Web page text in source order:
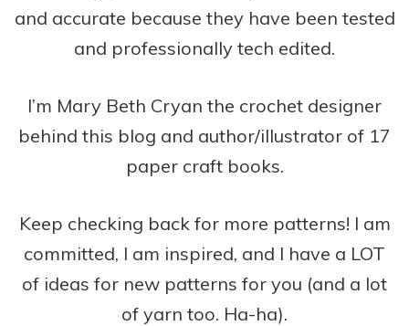
and accurate because they have been tested
and professionally tech edited.
I’m Mary Beth Cryan the crochet designer
behind this blog and author/illustrator of 17
paper craft books.
Keep checking back for more patterns! I am
committed, I am inspired, and I have a LOT
of ideas for new patterns for you (and a lot
of yarn too. Ha-ha).